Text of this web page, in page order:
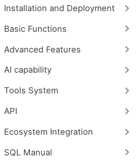
Installation and Deployment
Basic Functions
Advanced Features
AI capability
Tools System
API
Ecosystem Integration
SQL Manual